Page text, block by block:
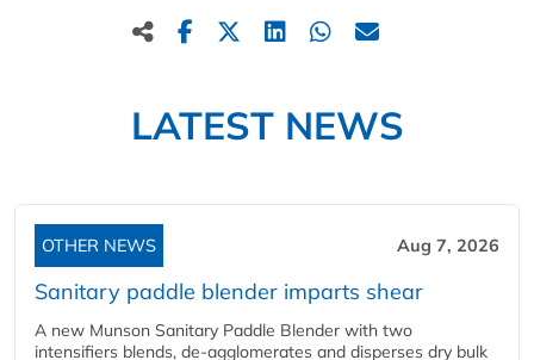
LATEST NEWS
OTHER NEWS Aug 7, 2026
Sanitary paddle blender imparts shear
A new Munson Sanitary Paddle Blender with two
intensifiers blends, de-agglomerates and disperses dry bulk